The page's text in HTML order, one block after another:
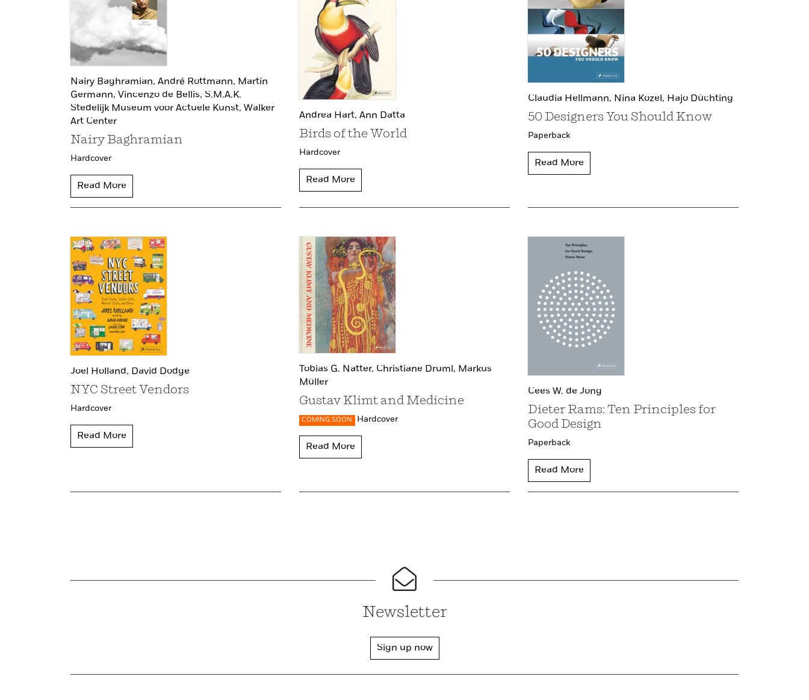
Nairy Baghramian, André Rottmann, Martin
Germann, Vincenzo de Bellis, S.M.A.K.
Stedelijk Museum voor Actuele Kunst, Walker
Art Center
Nairy Baghramian
Hardcover
Read More
Andrea Hart, Ann Datta
Birds of the World
Hardcover
Read More
Claudia Hellmann, Nina Kozel, Hajo Düchting
50 Designers You Should Know
Paperback
Read More
Joel Holland, David Dodge
NYC Street Vendors
Hardcover
Read More
Tobias G. Natter, Christiane Druml, Markus
Müller
Gustav Klimt and Medicine
COMING SOON Hardcover
Read More
Cees W. de Jong
Dieter Rams: Ten Principles for
Good Design
Paperback
Read More
Newsletter
Sign up now